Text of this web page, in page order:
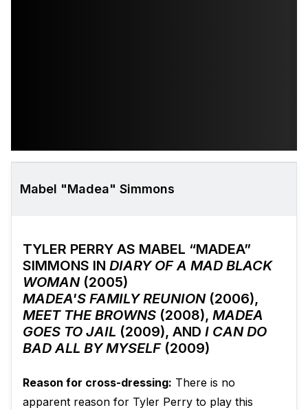
Mabel "Madea" Simmons
TYLER PERRY AS MABEL “MADEA”
SIMMONS IN DIARY OF A MAD BLACK
WOMAN(2005)
MADEA'S FAMILY REUNION(2006),
MEET THE BROWNS (2008), MADEA
GOES TO JAIL (2009), AND I CAN DO
BAD ALL BY MYSELF(2009)
Reason for cross-dressing: There is no
apparent reason for Tyler Perry to play this